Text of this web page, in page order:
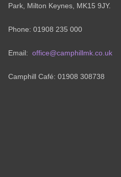
Park, Milton Keynes, MK15 9JY.
Phone: 01908 235 000
Email: office@camphillmk.co.uk
Camphill Café: 01908 308738